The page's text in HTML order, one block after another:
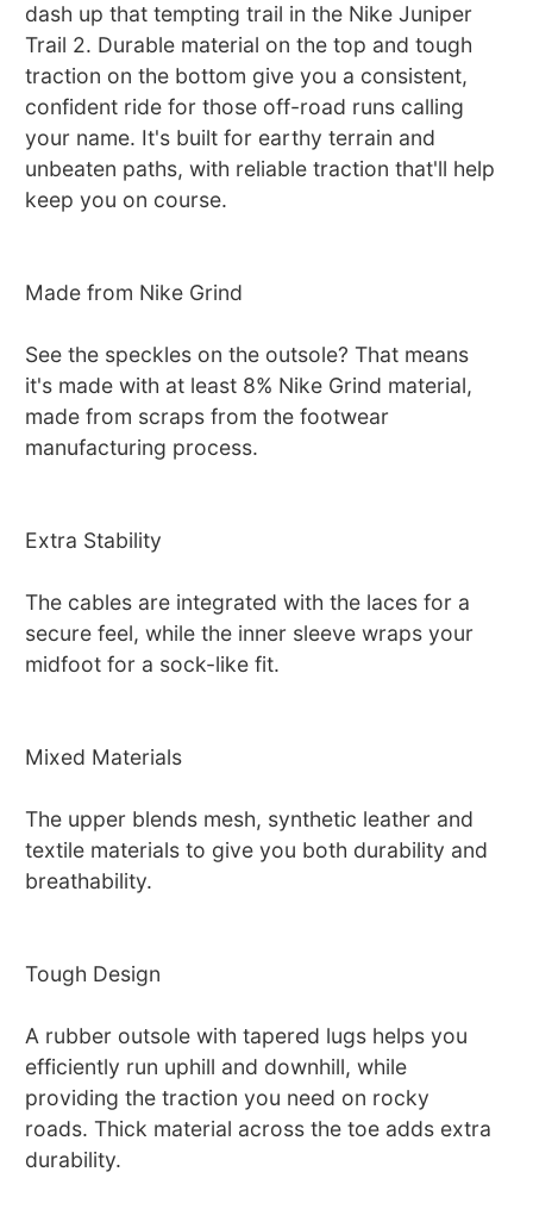
dash up that tempting trail in the Nike Juniper
Trail 2. Durable material on the top and tough
traction on the bottom give you a consistent,
confident ride for those off-road runs calling
your name. It's built for earthy terrain and
unbeaten paths, with reliable traction that'll help
keep you on course.
Made from Nike Grind
See the speckles on the outsole? That means
it's made with at least 8% Nike Grind material,
made from scraps from the footwear
manufacturing process.
Extra Stability
The cables are integrated with the laces for a
secure feel, while the inner sleeve wraps your
midfoot for a sock-like fit.
Mixed Materials
The upper blends mesh, synthetic leather and
textile materials to give you both durability and
breathability.
Tough Design
A rubber outsole with tapered lugs helps you
efficiently run uphill and downhill, while
providing the traction you need on rocky
roads. Thick material across the toe adds extra
durability.